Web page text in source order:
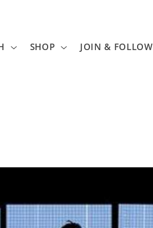
SHOP JOIN & FOLLOW